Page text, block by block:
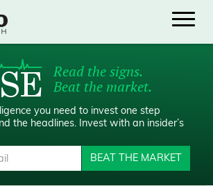
Read the signs.
Beat the market.
you need to invest one step
the headlines. Invest with an insider’s
BEAT THE MARKET